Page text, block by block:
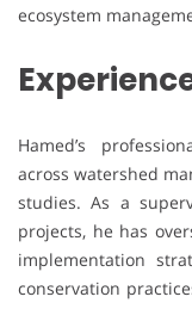
ecosystem
Hamed’s
across watershed
studies. As a
projects, he has
implementation
conservation